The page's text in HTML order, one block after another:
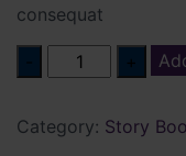
consequat
Quantity
Category: Story